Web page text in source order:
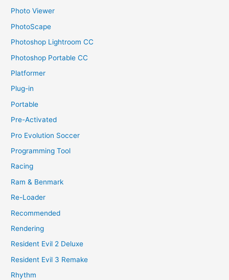
Photo Viewer
PhotoScape
Photoshop Lightroom CC
Photoshop Portable CC
Platformer
Plug-in
Portable
Pre-Activated
Pro Evolution Soccer
Programming Tool
Racing
Ram & Benmark
Re-Loader
Recommended
Rendering
Resident Evil 2 Deluxe
Resident Evil 3 Remake
Rhythm